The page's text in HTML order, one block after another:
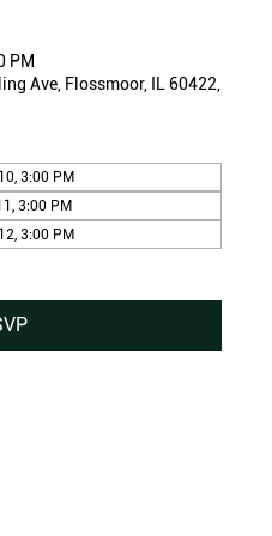
PM
Ave, Flossmoor, IL 60422,
3:00 PM
3:00 PM
3:00 PM